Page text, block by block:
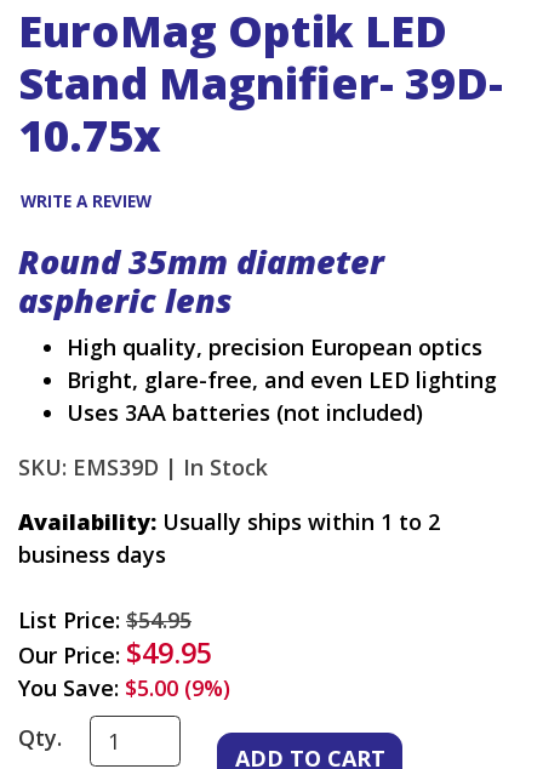
EuroMag Optik LED
Stand Magnifier- 39D-
10.75x
WRITE A REVIEW
Round 35mm diameter
aspheric lens
High quality, precision European optics
Bright, glare-free, and even LED lighting
Uses 3AA batteries (not included)
SKU: EMS39D | In Stock
Availability: Usually ships within 1 to 2
business days
List Price: $54.95
Our Price: $49.95
You Save: $5.00 (9%)
Qty.